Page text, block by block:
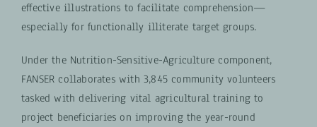
effective illustrations to facilitate comprehension—
especially for functionally illiterate target groups.
Under the Nutrition-Sensitive-Agriculture component,
FANSER collaborates with 3,845 community volunteers
tasked with delivering vital agricultural training to
project beneficiaries on improving the year-round